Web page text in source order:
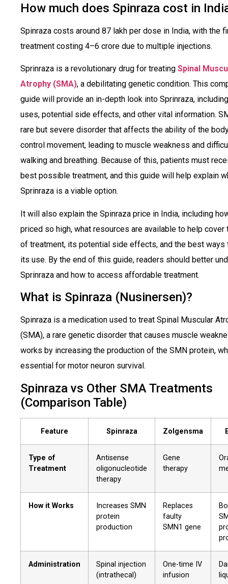
How much does Spinraza cost in
Spinraza costs around ₹87 lakh per dose in India, with the
treatment costing ₹4–6 crore due to multiple injections.
Sprinraza is a revolutionary drug for treating Spinal
Atrophy (SMA), a debilitating genetic condition. This
guide will provide an in-depth look into Sprinraza,
uses, potential side effects, and other vital information.
rare but severe disorder that affects the ability of the
control movement, leading to muscle weakness and
walking and breathing. Because of this, patients must
best possible treatment, and this guide will help explain
Sprinraza is a viable option.
It will also explain the Spinraza price in India, including
priced so high, what resources are available to help cover
of treatment, its potential side effects, and the best ways
its use. By the end of this guide, readers should better
Sprinraza and how to access affordable treatment.
What is Spinraza (Nusinersen)?
Spinraza is a medication used to treat Spinal Muscular
(SMA), a rare genetic disorder that causes muscle
works by increasing the production of the SMN protein,
essential for motor neuron survival.
Spinraza vs Other SMA Treatments
(Comparison Table)
Feature Spinraza Zolgensma
Type of
Treatment
Antisense
oligonucleotide
therapy
Gene
therapy
How it Works
Increases SMN
protein
production
Replaces
faulty
SMN1 gene
Administration
Spinal injection
(intrathecal)
One-time IV
infusion